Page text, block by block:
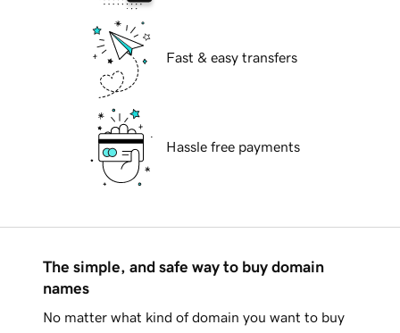
Fast & easy transfers
Hassle free payments
The simple, and safe way to buy domain
names
No matter what kind of domain you want to buy